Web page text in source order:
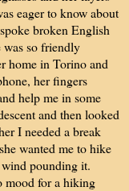
eager to know about
broken English
so friendly
home in Torino and
her fingers
help me in some
and then looked
I needed a break
wanted me to hike
pounding it.
mood for a hiking